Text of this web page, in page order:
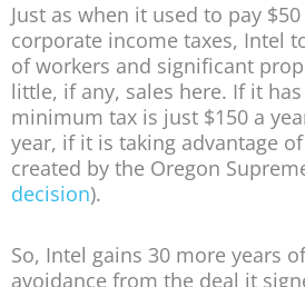
Just as when it used to pay
corporate income taxes, Intel
of workers and significant
little, if any, sales here. If it
minimum tax is just $150 a
year, if it is taking advantage of
created by the Oregon
decision).
So, Intel gains 30 more years
avoidance from the deal it